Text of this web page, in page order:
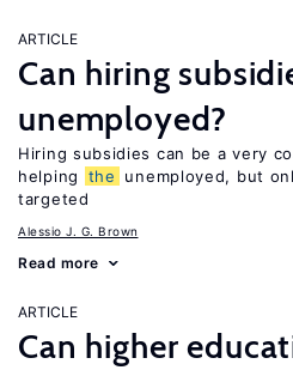
ARTICLE
Can hiring
unemployed?
Hiring subsidies can be a very
helping
the
unemployed, but
targeted
Alessio J. G. Brown
Read more
ARTICLE
Can higher